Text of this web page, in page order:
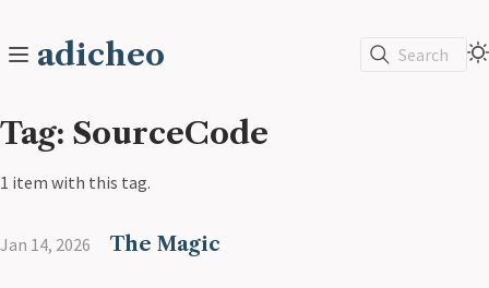
adicheo Search
Tag: SourceCode
1 item with this tag.
Jan 14, 2026 The Magic